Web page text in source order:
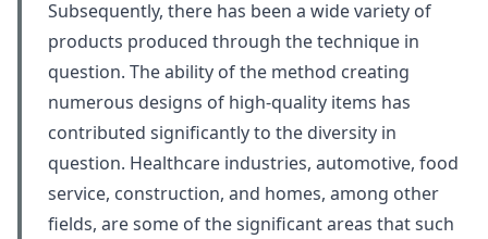
Subsequently, there has been a wide variety of
products produced through the technique in
question. The ability of the method creating
numerous designs of high-quality items has
contributed significantly to the diversity in
question. Healthcare industries, automotive, food
service, construction, and homes, among other
fields, are some of the significant areas that such